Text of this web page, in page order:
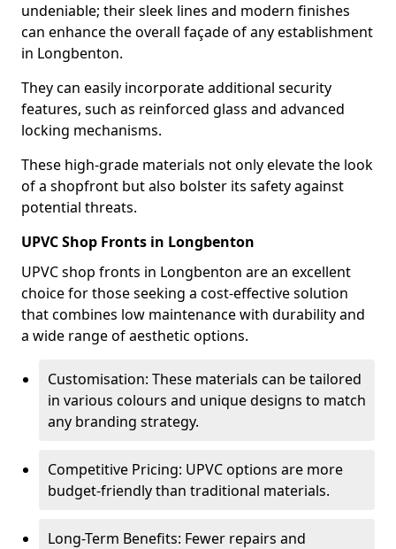
undeniable; their sleek lines and modern finishes
can enhance the overall façade of any establishment
in Longbenton.
They can easily incorporate additional security
features, such as reinforced glass and advanced
locking mechanisms.
These high-grade materials not only elevate the look
of a shopfront but also bolster its safety against
potential threats.
UPVC Shop Fronts in Longbenton
UPVC shop fronts in Longbenton are an excellent
choice for those seeking a cost-effective solution
that combines low maintenance with durability and
a wide range of aesthetic options.
Customisation: These materials can be tailored
in various colours and unique designs to match
any branding strategy.
Competitive Pricing: UPVC options are more
budget-friendly than traditional materials.
Long-Term Benefits: Fewer repairs and